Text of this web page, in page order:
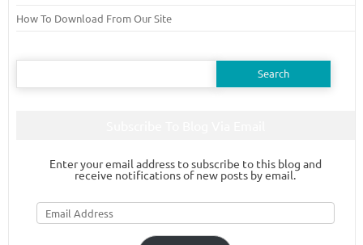
How To Download From Our Site
Search
Enter your email address to subscribe to this blog and
receive notifications of new posts by email.
Email
Address